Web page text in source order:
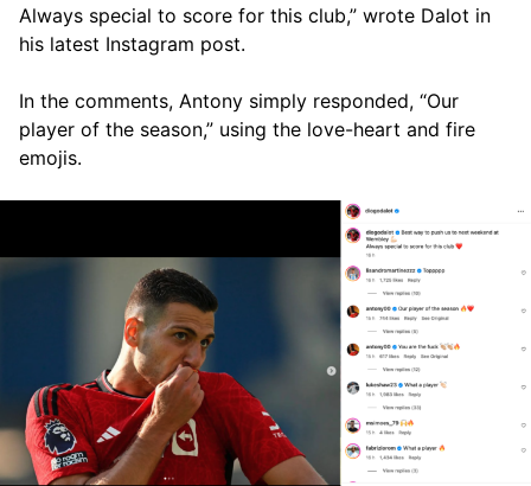
Always special to score for this club,” wrote Dalot in
his latest Instagram post.
In the comments, Antony simply responded, “Our
player of the season,” using the love-heart and fire
emojis.